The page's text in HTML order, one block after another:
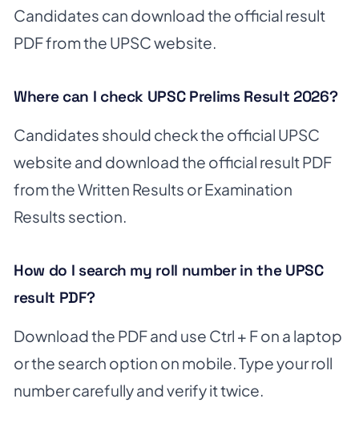
Candidates can download the official result
PDF from the UPSC website.
Where can I check UPSC Prelims Result 2026?
Candidates should check the official UPSC
website and download the official result PDF
from the Written Results or Examination
Results section.
How do I search my roll number in the UPSC
result PDF?
Download the PDF and use Ctrl + F on a laptop
or the search option on mobile. Type your roll
number carefully and verify it twice.